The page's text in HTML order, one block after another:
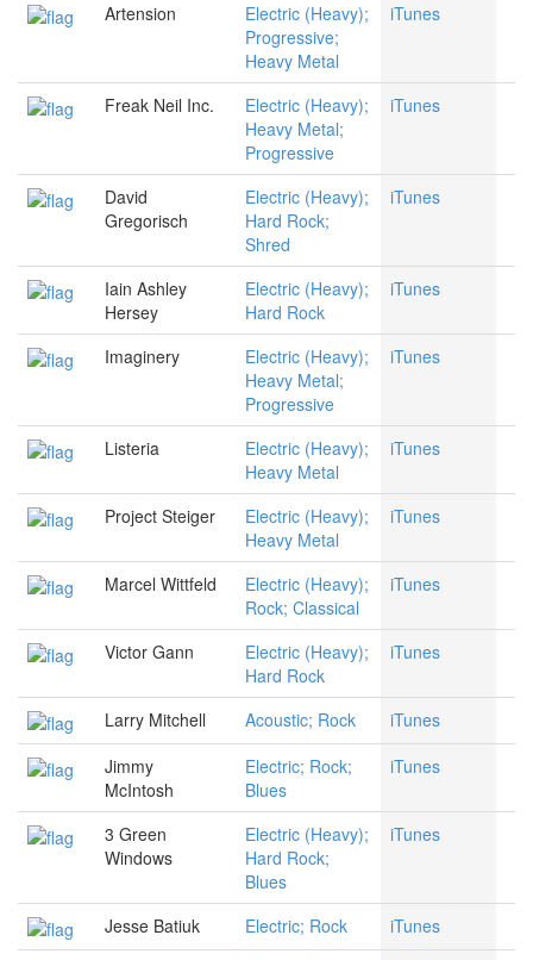
Artension
Electric (Heavy);
Progressive;
Heavy Metal
iTunes
Freak Neil Inc.
Electric (Heavy);
Heavy Metal;
Progressive
iTunes
David
Gregorisch
Electric (Heavy);
Hard Rock;
Shred
iTunes
Iain Ashley
Hersey
Electric (Heavy);
Hard Rock
iTunes
Imaginery
Electric (Heavy);
Heavy Metal;
Progressive
iTunes
Listeria
Electric (Heavy);
Heavy Metal
iTunes
Project Steiger
Electric (Heavy);
Heavy Metal
iTunes
Marcel Wittfeld
Electric (Heavy);
Rock; Classical
iTunes
Victor Gann
Electric (Heavy);
Hard Rock
iTunes
Larry Mitchell Acoustic; Rock
iTunes
Jimmy
McIntosh
Electric; Rock;
Blues
iTunes
3 Green
Windows
Electric (Heavy);
Hard Rock;
Blues
iTunes
Jesse Batiuk Electric; Rock
iTunes